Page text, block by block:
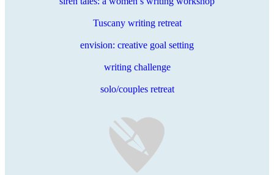
Tuscany writing retreat
envision: creative goal setting
writing challenge
solo/couples retreat